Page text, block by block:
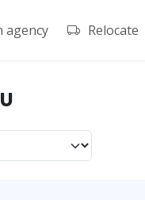
agency Relocate